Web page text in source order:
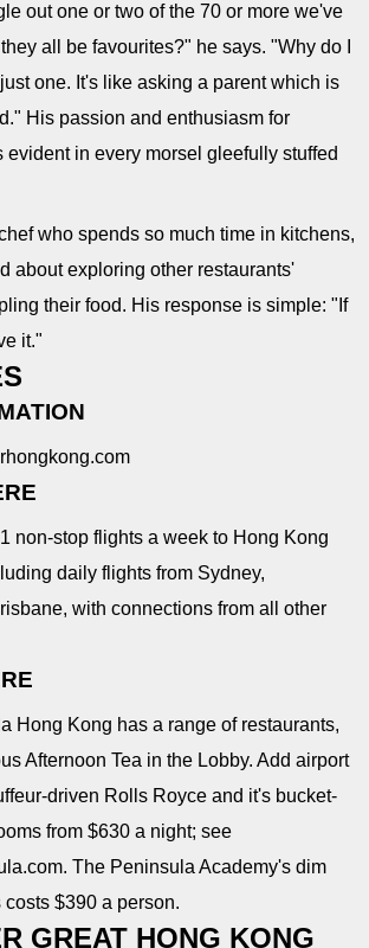
out one or two of the 70 or more we've
all be favourites?" he says. "Why do I
one. It's like asking a parent which is
His passion and enthusiasm for
evident in every morsel gleefully stuffed
who spends so much time in kitchens,
about exploring other restaurants'
their food. His response is simple: "If
it."
non-stop flights a week to Hong Kong
daily flights from Sydney,
with connections from all other
Hong Kong has a range of restaurants,
Afternoon Tea in the Lobby. Add airport
driven Rolls Royce and it's bucket-
from $630 a night; see
The Peninsula Academy's dim
$390 a person.
GREAT HONG KONG